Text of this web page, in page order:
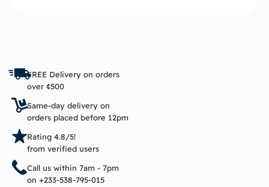
FREE Delivery on orders
over ¢500
Same-day delivery on
orders placed before 12pm
Rating 4.8/5!
from verified users
Call us within 7am - 7pm
on +233-538-795-015